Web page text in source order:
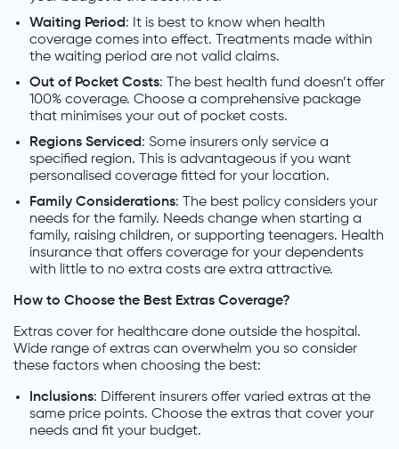
Waiting Period: It is best to know when health
coverage comes into effect. Treatments made within
the waiting period are not valid claims.
Out of Pocket Costs: The best health fund doesn’t offer
100% coverage. Choose a comprehensive package
that minimises your out of pocket costs.
Regions Serviced: Some insurers only service a
specified region. This is advantageous if you want
personalised coverage fitted for your location.
Family Considerations: The best policy considers your
needs for the family. Needs change when starting a
family, raising children, or supporting teenagers. Health
insurance that offers coverage for your dependents
with little to no extra costs are extra attractive.
How to Choose the Best Extras Coverage?
Extras cover for healthcare done outside the hospital.
Wide range of extras can overwhelm you so consider
these factors when choosing the best:
Inclusions: Different insurers offer varied extras at the
same price points. Choose the extras that cover your
needs and fit your budget.